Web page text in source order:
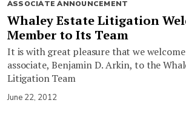
ASSOCIATE ANNOUNCEMENT
Whaley Estate Litigation
Member to Its Team
It is with great pleasure that we
associate, Benjamin D. Arkin, to the
Litigation Team
June 22, 2012